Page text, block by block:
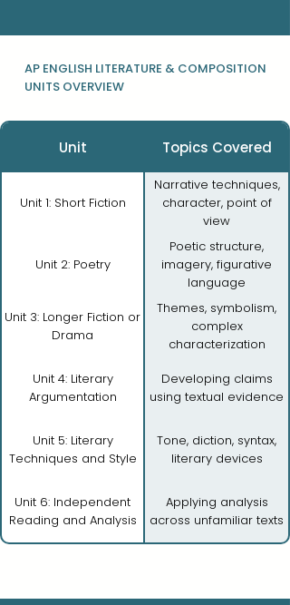
AP ENGLISH LITERATURE & COMPOSITION
UNITS OVERVIEW
Unit Topics Covered
Unit 1: Short Fiction
Narrative techniques,
character, point of
view
Unit 2: Poetry
Poetic structure,
imagery, figurative
language
Unit 3: Longer Fiction or
Drama
Themes, symbolism,
complex
characterization
Unit 4: Literary
Argumentation
Developing claims
using textual evidence
Unit 5: Literary
Techniques and Style
Tone, diction, syntax,
literary devices
Unit 6: Independent
Reading and Analysis
Applying analysis
across unfamiliar texts